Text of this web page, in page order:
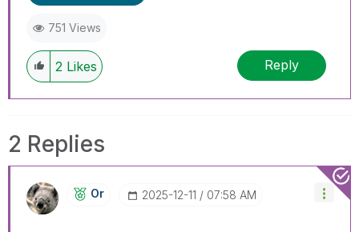
751 Views
2 Likes Reply
2 Replies
Or ‎2025-12-11 07:58 AM